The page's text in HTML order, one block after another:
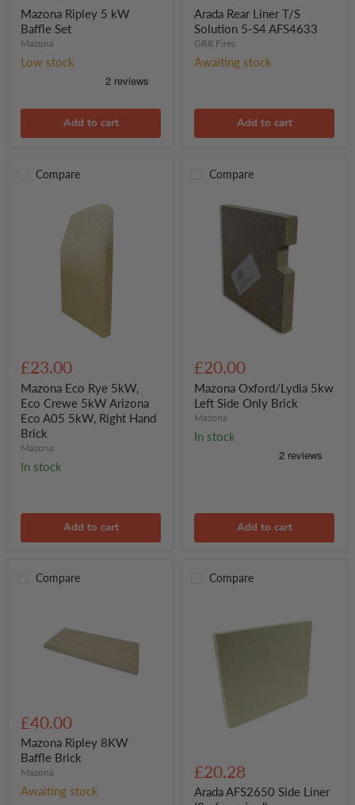
kW
Baffle
Set
Mazona Ripley 5 kW
Baffle Set
Mazona
Low stock
Add to cart
T/S
Solution
5-
S4
AFS4633
Arada Rear Liner T/S
Solution 5-S4 AFS4633
GR8 Fires
Awaiting stock
Add to cart
Compare
Eco
Rye
5kW,
Eco
Crewe
5kW
Arizona
Eco
A05
5kW,
Brick
£23.00
Mazona Eco Rye 5kW,
Eco Crewe 5kW Arizona
Eco A05 5kW, Right Hand
Brick
Mazona
In stock
Add to cart
Compare
Oxford/Lydia
5kw
Left
Side
Only
Brick
£20.00
Mazona Oxford/Lydia 5kw
Left Side Only Brick
Mazona
In stock
Add to cart
Compare
Ripley
8KW
Baffle
Brick
£40.00
Mazona Ripley 8KW
Baffle Brick
Mazona
Awaiting stock
Compare
AFS2650
Side
Liner
£20.28
Arada AFS2650 Side Liner